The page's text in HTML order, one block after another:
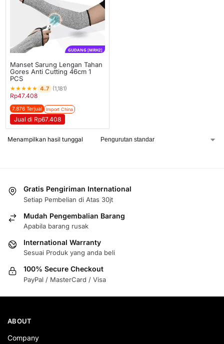
GUDANG [MRH2]
Manset Sarung Lengan Tahan
Gores Anti Cutting 46cm 1
PCS
★★★★★ 4.7 (1,181)
Rp47.408
7.876 Terjual Import China
Jual di Rp67.408
Menampilkan hasil tunggal
Gratis Pengiriman International
Setiap Pembelian di Atas 30jt
Mudah Pengembalian Barang
Apabila barang rusak
International Warranty
Sesuai Produk yang anda beli
100% Secure Checkout
PayPal / MasterCard / Visa
ABOUT
Company